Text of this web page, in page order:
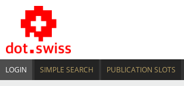
LOGIN SIMPLE SEARCH PUBLICATION SLOTS